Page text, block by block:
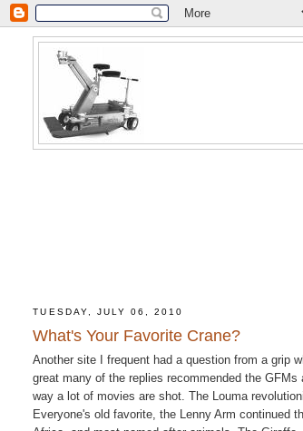
TUESDAY, JULY 06, 2010
What's Your Favorite Crane?
Another site I frequent had a question from a grip
great many of the replies recommended the
way a lot of movies are shot. The Louma
Everyone's old favorite, the Lenny Arm continued